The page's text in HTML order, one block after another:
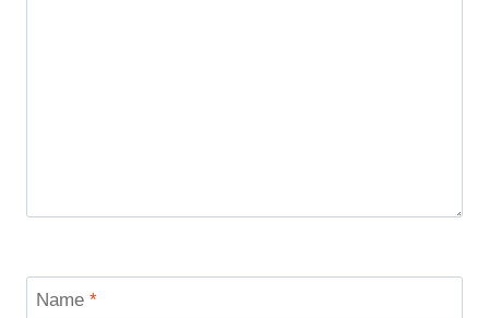
Name *